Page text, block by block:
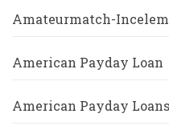
Amateurmatch-
American Payday Loan
American Payday Loans